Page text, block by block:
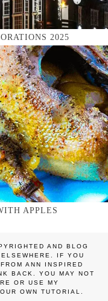
2025
APPLES
AND BLOG
IF YOU
ANN INSPIRED
BACK. YOU MAY NOT
OR USE MY
OWN TUTORIAL.